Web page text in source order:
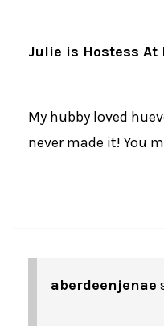
Julie is Hostess At
My hubby loved
never made it! You
aberdeenjenae